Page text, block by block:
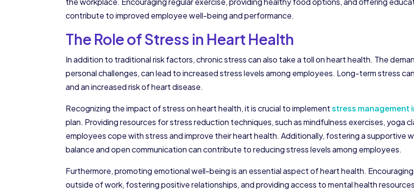
contribute to improved employee well-being and performance.
The Role of Stress in Heart Health
In addition to traditional risk factors, chronic stress can also take a toll on heart health. The
personal challenges, can lead to increased stress levels among employees. Long-term stress
and an increased risk of heart disease.
Recognizing the impact of stress on heart health, it is crucial to implementstress management
plan. Providing resources for stress reduction techniques, such as mindfulness exercises, yoga
employees cope with stress and improve their heart health. Additionally, fostering a supportive
balance and open communication can contribute to reducing stress levels among employees.
Furthermore, promoting emotional well-being is an essential aspect of heart health.
outside of work, fostering positive relationships, and providing access to mental health